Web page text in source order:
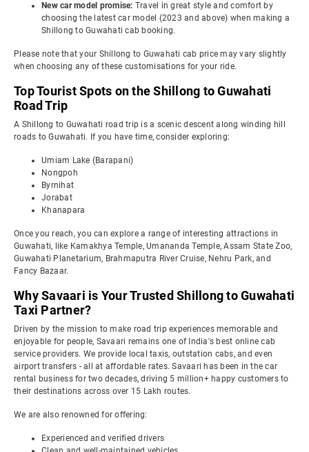
New car model promise: Travel in great style and comfort by
choosing the latest car model (2023 and above) when making a
Shillong to Guwahati cab booking.
Please note that your Shillong to Guwahati cab price may vary slightly
when choosing any of these customisations for your ride.
Top Tourist Spots on the Shillong to Guwahati
Road Trip
A Shillong to Guwahati road trip is a scenic descent along winding hill
roads to Guwahati. If you have time, consider exploring:
Umiam Lake (Barapani)
Nongpoh
Byrnihat
Jorabat
Khanapara
Once you reach, you can explore a range of interesting attractions in
Guwahati, like Kamakhya Temple, Umananda Temple, Assam State Zoo,
Guwahati Planetarium, Brahmaputra River Cruise, Nehru Park, and
Fancy Bazaar.
Why Savaari is Your Trusted Shillong to Guwahati
Taxi Partner?
Driven by the mission to make road trip experiences memorable and
enjoyable for people, Savaari remains one of India's best online cab
service providers. We provide local taxis, outstation cabs, and even
airport transfers - all at affordable rates. Savaari has been in the car
rental business for two decades, driving 5 million+ happy customers to
their destinations across over 15 Lakh routes.
We are also renowned for offering:
Experienced and verified drivers